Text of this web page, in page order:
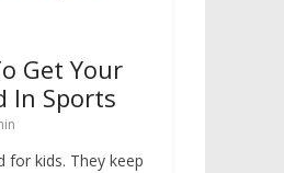
Get Your
In Sports
for kids. They keep